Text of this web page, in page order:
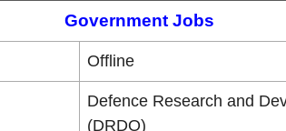
Government Jobs
Offline
Defence Research and
(DRDO)